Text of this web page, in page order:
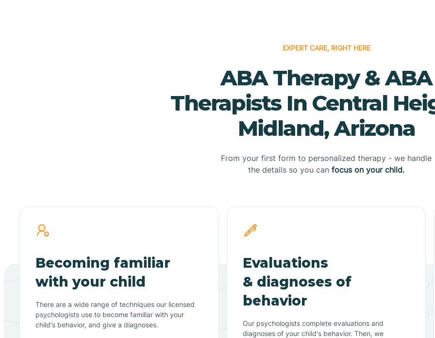
EXPERT CARE, RIGHT HERE
ABA Therapy & ABA
Therapists In Central
Midland, Arizona
From your first form to personalized therapy - we handle
the details so you can focus on your child.
Becoming familiar
with your child
There are a wide range of techniques our licensed
psychologists use to become familiar with your
child's behavior, and give a diagnoses.
Evaluations
& diagnoses of
behavior
Our psychologists complete evaluations and
diagnoses of your child's behavior. Then, we